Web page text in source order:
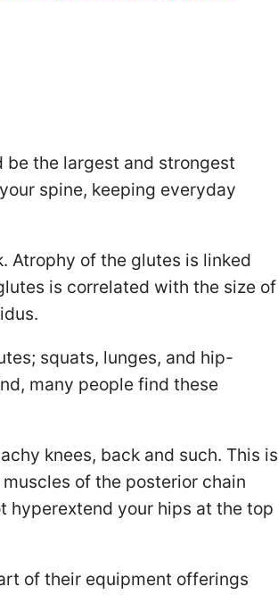
be the largest and strongest
spine, keeping everyday
Atrophy of the glutes is linked
is correlated with the size of
squats, lunges, and hip-
many people find these
knees, back and such. This is
of the posterior chain
hyperextend your hips at the top
of their equipment offerings